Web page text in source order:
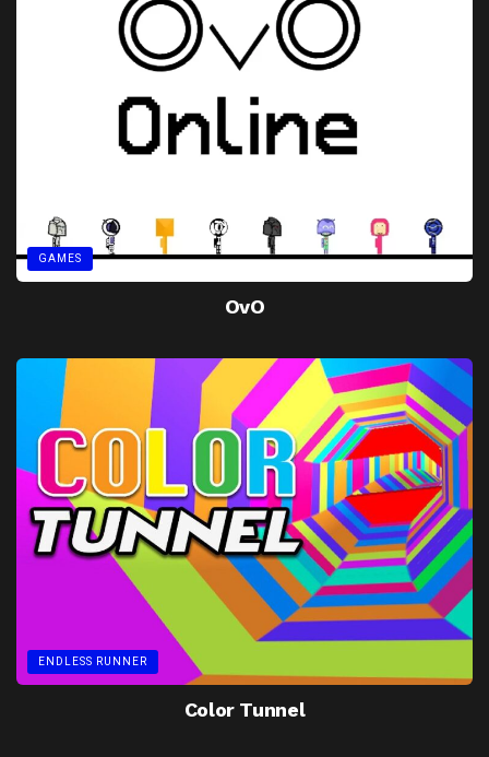
GAMES
OvO
ENDLESS RUNNER
Color Tunnel